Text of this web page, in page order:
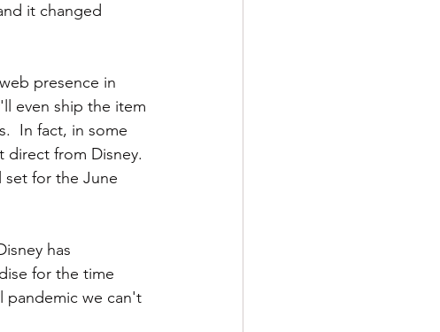
it changed
presence in
even ship the item
In fact, in some
direct from Disney.
set for the June
has
for the time
pandemic we can't